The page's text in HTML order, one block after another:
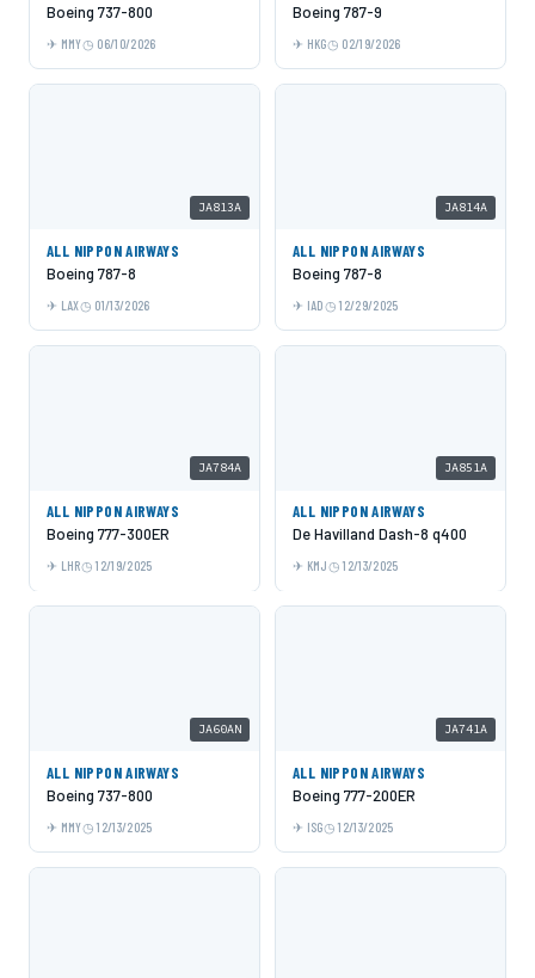
Boeing 737-800
MMY 06/10/2026
Boeing 787-9
HKG 02/19/2026
JA813A
ALL NIPPON AIRWAYS
Boeing 787-8
LAX 01/13/2026
JA814A
ALL NIPPON AIRWAYS
Boeing 787-8
IAD 12/29/2025
JA784A
ALL NIPPON AIRWAYS
Boeing 777-300ER
LHR 12/19/2025
JA851A
ALL NIPPON AIRWAYS
De Havilland Dash-8 q400
KMJ 12/13/2025
JA60AN
ALL NIPPON AIRWAYS
Boeing 737-800
MMY 12/13/2025
JA741A
ALL NIPPON AIRWAYS
Boeing 777-200ER
ISG 12/13/2025